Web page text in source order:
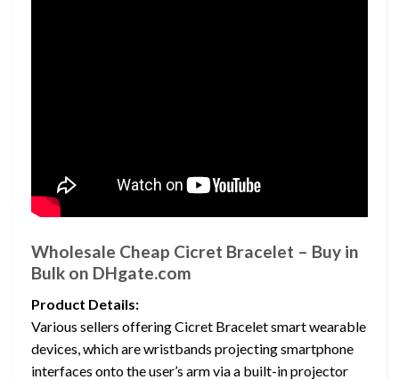
Wholesale Cheap Cicret Bracelet – Buy in
Bulk on DHgate.com
Product Details:
Various sellers offering Cicret Bracelet smart wearable
devices, which are wristbands projecting smartphone
interfaces onto the user’s arm via a built-in projector